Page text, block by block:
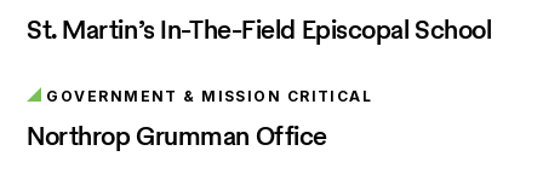
St. Martin’s In-The-Field Episcopal School
GOVERNMENT & MISSION CRITICAL
Northrop Grumman Office